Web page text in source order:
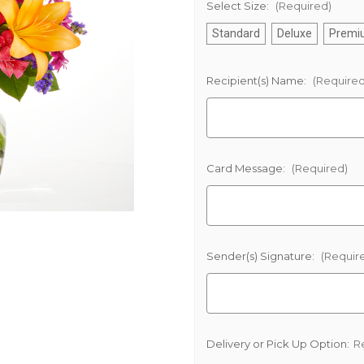
Select Size: (Required)
Standard Deluxe
Recipient(s) Name:
Card Message: (Required)
Sender(s) Signature:
Delivery or Pick Up Option: